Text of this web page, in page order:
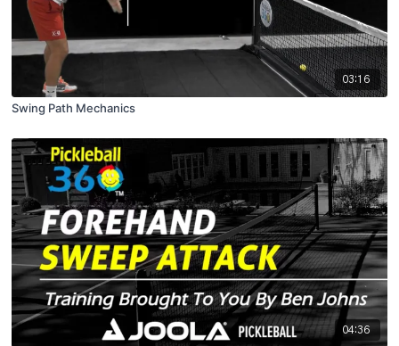
03:16
Swing Path Mechanics
04:36